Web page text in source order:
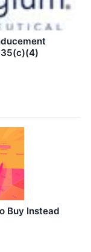
Buy Instead